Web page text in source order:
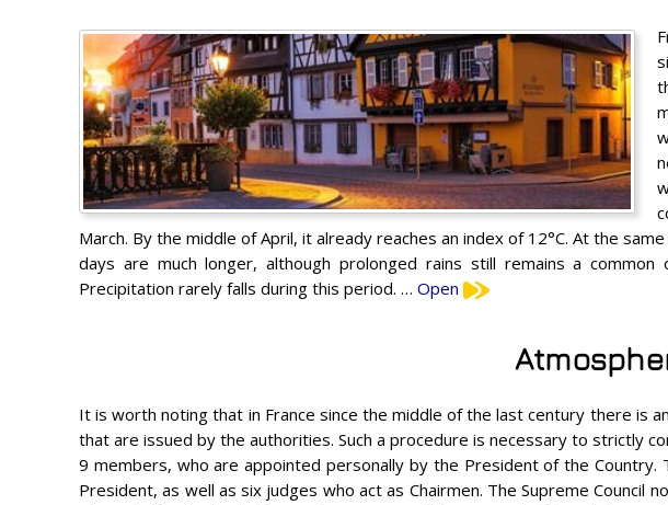
March. By the middle of April, it already reaches an index of 12°C. At the
days are much longer, although prolonged rains still remains a
Precipitation rarely falls during this period. … Open
It is worth noting that in France since the middle of the last century there is
that are issued by the authorities. Such a procedure is necessary to strictly
9 members, who are appointed personally by the President of the
President, as well as six judges who act as Chairmen. The Supreme